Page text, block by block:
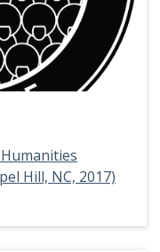
Hill, NC, 2017)